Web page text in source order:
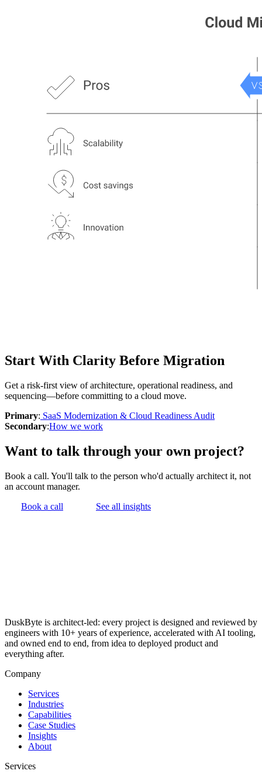
Start With Clarity Before Migration
Get a risk-first view of architecture, operational readiness, and
sequencing—before committing to a cloud move.
Primary: SaaS Modernization & Cloud Readiness Audit
Secondary:How we work
Want to talk through your own project?
Book a call. You'll talk to the person who'd actually architect it, not
an account manager.
Book a call
See all insights
DuskByte is architect-led: every project is designed and reviewed by
engineers with 10+ years of experience, accelerated with AI tooling,
and owned end to end, from idea to deployed product and
everything after.
Company
Services
Industries
Capabilities
Case Studies
Insights
About
Services